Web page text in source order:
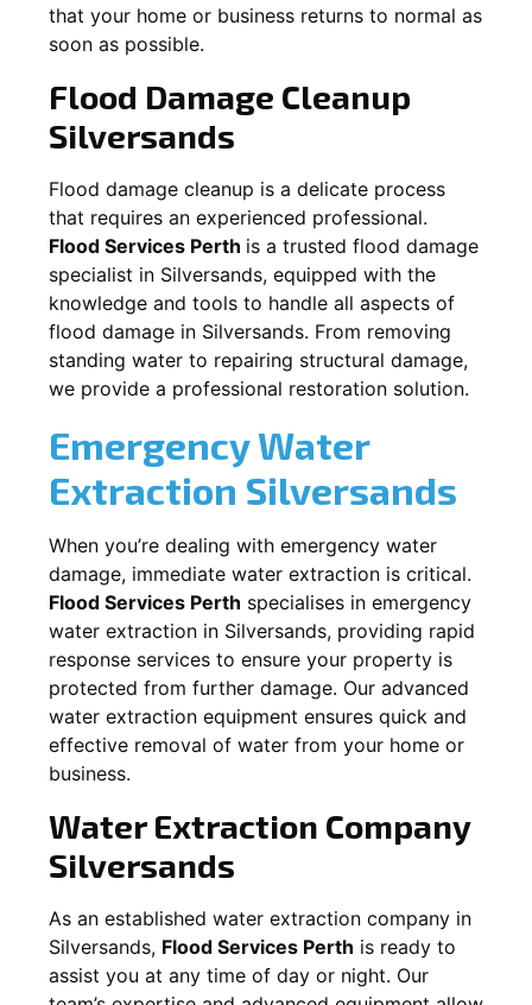
that your home or business returns to normal as
soon as possible.
Flood Damage Cleanup
Silversands
Flood damage cleanup is a delicate process
that requires an experienced professional.
Flood Services Perth is a trusted flood damage
specialist in Silversands, equipped with the
knowledge and tools to handle all aspects of
flood damage in Silversands. From removing
standing water to repairing structural damage,
we provide a professional restoration solution.
Emergency Water
Extraction Silversands
When you’re dealing with emergency water
damage, immediate water extraction is critical.
Flood Services Perth specialises in emergency
water extraction in Silversands, providing rapid
response services to ensure your property is
protected from further damage. Our advanced
water extraction equipment ensures quick and
effective removal of water from your home or
business.
Water Extraction Company
Silversands
As an established water extraction company in
Silversands, Flood Services Perth is ready to
assist you at any time of day or night. Our